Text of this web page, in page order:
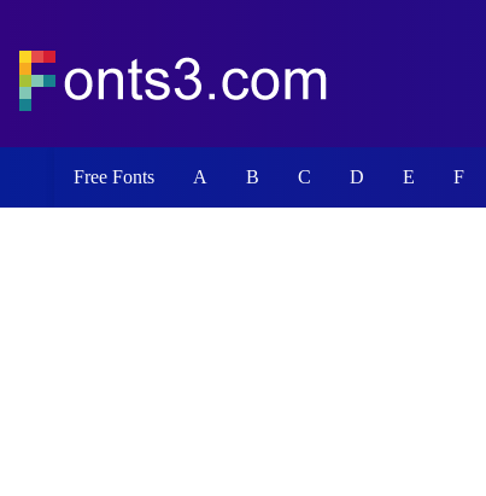
Free Fonts A B C D E F